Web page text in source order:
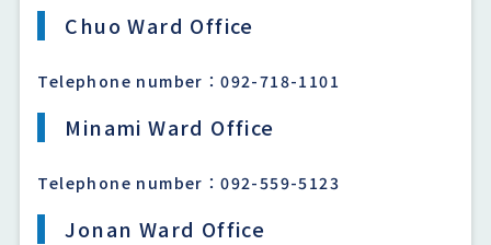
Chuo Ward Office
Telephone number：092-718-1101
Minami Ward Office
Telephone number：092-559-5123
Jonan Ward Office